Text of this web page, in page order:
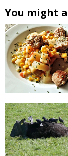
You might